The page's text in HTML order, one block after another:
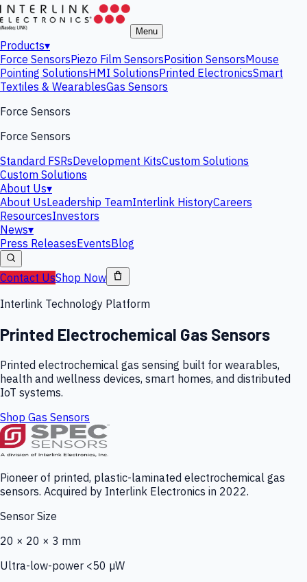
Menu
Products▾
Force SensorsPiezo Film SensorsPosition SensorsMouse
Pointing SolutionsHMI SolutionsPrinted ElectronicsSmart
Textiles & WearablesGas Sensors
Force Sensors
Force Sensors
Standard FSRsDevelopment KitsCustom Solutions
Custom Solutions
About Us▾
About UsLeadership TeamInterlink HistoryCareers
ResourcesInvestors
News▾
Press ReleasesEventsBlog
Contact UsShop Now
Interlink Technology Platform
Printed Electrochemical Gas Sensors
Printed electrochemical gas sensing built for wearables,
health and wellness devices, smart homes, and distributed
IoT systems.
Shop Gas Sensors
Pioneer of printed, plastic-laminated electrochemical gas
sensors. Acquired by Interlink Electronics in 2022.
Sensor Size
20 × 20 × 3 mm
Ultra-low-power <50 µW